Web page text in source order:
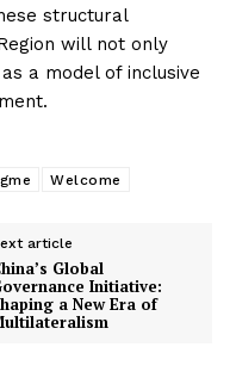
structural
will not only
a model of inclusive
Welcome
article
Global
Initiative:
a New Era of